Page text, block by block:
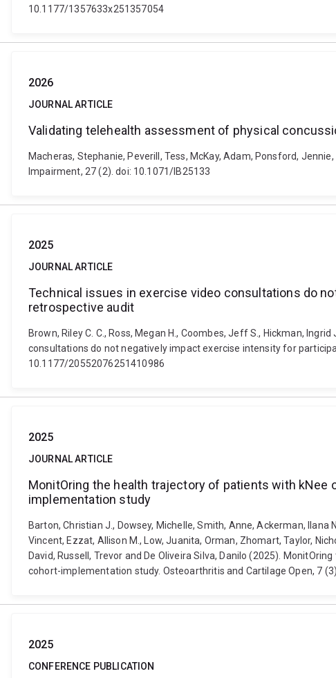
10.1177/1357633x251357054
2026
JOURNAL ARTICLE
Validating telehealth assessment of physical
Macheras, Stephanie, Peverill, Tess, McKay, Adam, Ponsford,
Impairment, 27 (2). doi: 10.1071/IB25133
2025
JOURNAL ARTICLE
Technical issues in exercise video consultations do
retrospective audit
Brown, Riley C. C., Ross, Megan H., Coombes, Jeff S., Hickman,
consultations do not negatively impact exercise intensity for
10.1177/20552076251410986
2025
JOURNAL ARTICLE
MonitOring the health trajectory of patients with
implementation study
Barton, Christian J., Dowsey, Michelle, Smith, Anne, Ackerman, Ilana
Vincent, Ezzat, Allison M., Low, Juanita, Orman, Zhomart, Taylor,
David, Russell, Trevor and De Oliveira Silva, Danilo (2025).
cohort-implementation study. Osteoarthritis and Cartilage Open, 7
2025
CONFERENCE PUBLICATION